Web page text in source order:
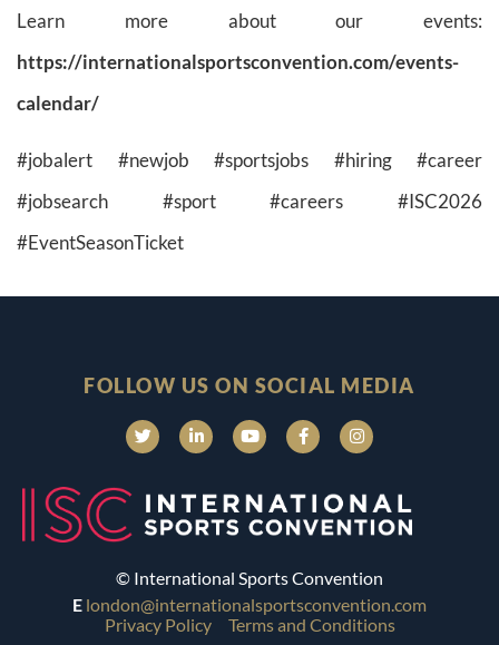
Learn more about our events:
https://internationalsportsconvention.com/events-
calendar/
#jobalert #newjob #sportsjobs #hiring #career
#jobsearch #sport #careers #ISC2026
#EventSeasonTicket
FOLLOW US ON SOCIAL MEDIA
© International Sports Convention
E london@internationalsportsconvention.com
Privacy Policy
Terms and Conditions